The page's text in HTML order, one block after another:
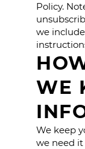
Policy.
we
WE
We keep
we need